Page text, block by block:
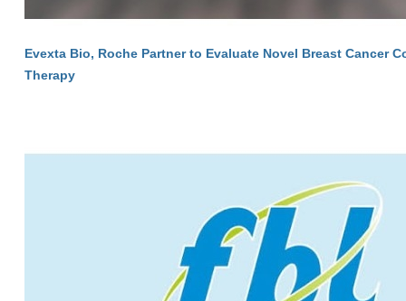
Evexta Bio, Roche Partner to Evaluate Novel Breast Cancer
Therapy